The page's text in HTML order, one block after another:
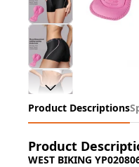
Product Descriptions
Product
WEST BIKING